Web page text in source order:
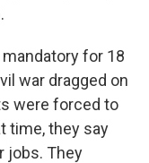
mandatory for 18
war dragged on
were forced to
time, they say
jobs. They